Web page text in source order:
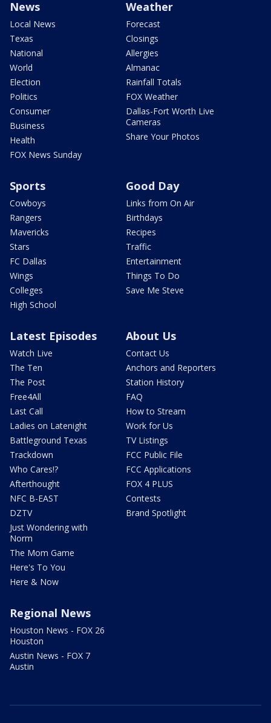
News
Local News
Texas
National
World
Election
Politics
Consumer
Business
Health
FOX News Sunday
Weather
Forecast
Closings
Allergies
Almanac
Rainfall Totals
FOX Weather
Dallas-Fort Worth Live
Cameras
Share Your Photos
Sports
Cowboys
Rangers
Mavericks
Stars
FC Dallas
Wings
Colleges
High School
Good Day
Links from On Air
Birthdays
Recipes
Traffic
Entertainment
Things To Do
Save Me Steve
Latest Episodes
Watch Live
The Ten
The Post
Free4All
Last Call
Ladies on Latenight
Battleground Texas
Trackdown
Who Cares!?
Afterthought
NFC B-EAST
DZTV
Just Wondering with
Norm
The Mom Game
Here's To You
Here & Now
About Us
Contact Us
Anchors and Reporters
Station History
FAQ
How to Stream
Work for Us
TV Listings
FCC Public File
FCC Applications
FOX 4 PLUS
Contests
Brand Spotlight
Regional News
Houston News - FOX 26
Houston
Austin News - FOX 7
Austin